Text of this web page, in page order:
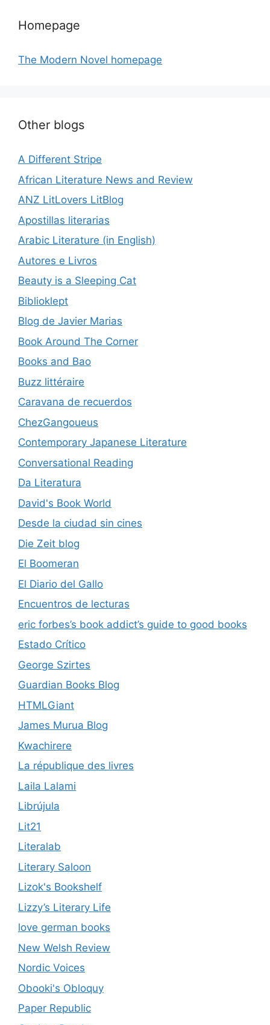
Homepage
The Modern Novel homepage
Other blogs
A Different Stripe
African Literature News and Review
ANZ LitLovers LitBlog
Apostillas literarias
Arabic Literature (in English)
Autores e Livros
Beauty is a Sleeping Cat
Biblioklept
Blog de Javier Marias
Book Around The Corner
Books and Bao
Buzz littéraire
Caravana de recuerdos
ChezGangoueus
Contemporary Japanese Literature
Conversational Reading
Da Literatura
David's Book World
Desde la ciudad sin cines
Die Zeit blog
El Boomeran
El Diario del Gallo
Encuentros de lecturas
eric forbes’s book addict’s guide to good books
Estado Crítico
George Szirtes
Guardian Books Blog
HTMLGiant
James Murua Blog
Kwachirere
La république des livres
Laila Lalami
Librújula
Lit21
Literalab
Literary Saloon
Lizok's Bookshelf
Lizzy’s Literary Life
love german books
New Welsh Review
Nordic Voices
Obooki's Obloquy
Paper Republic